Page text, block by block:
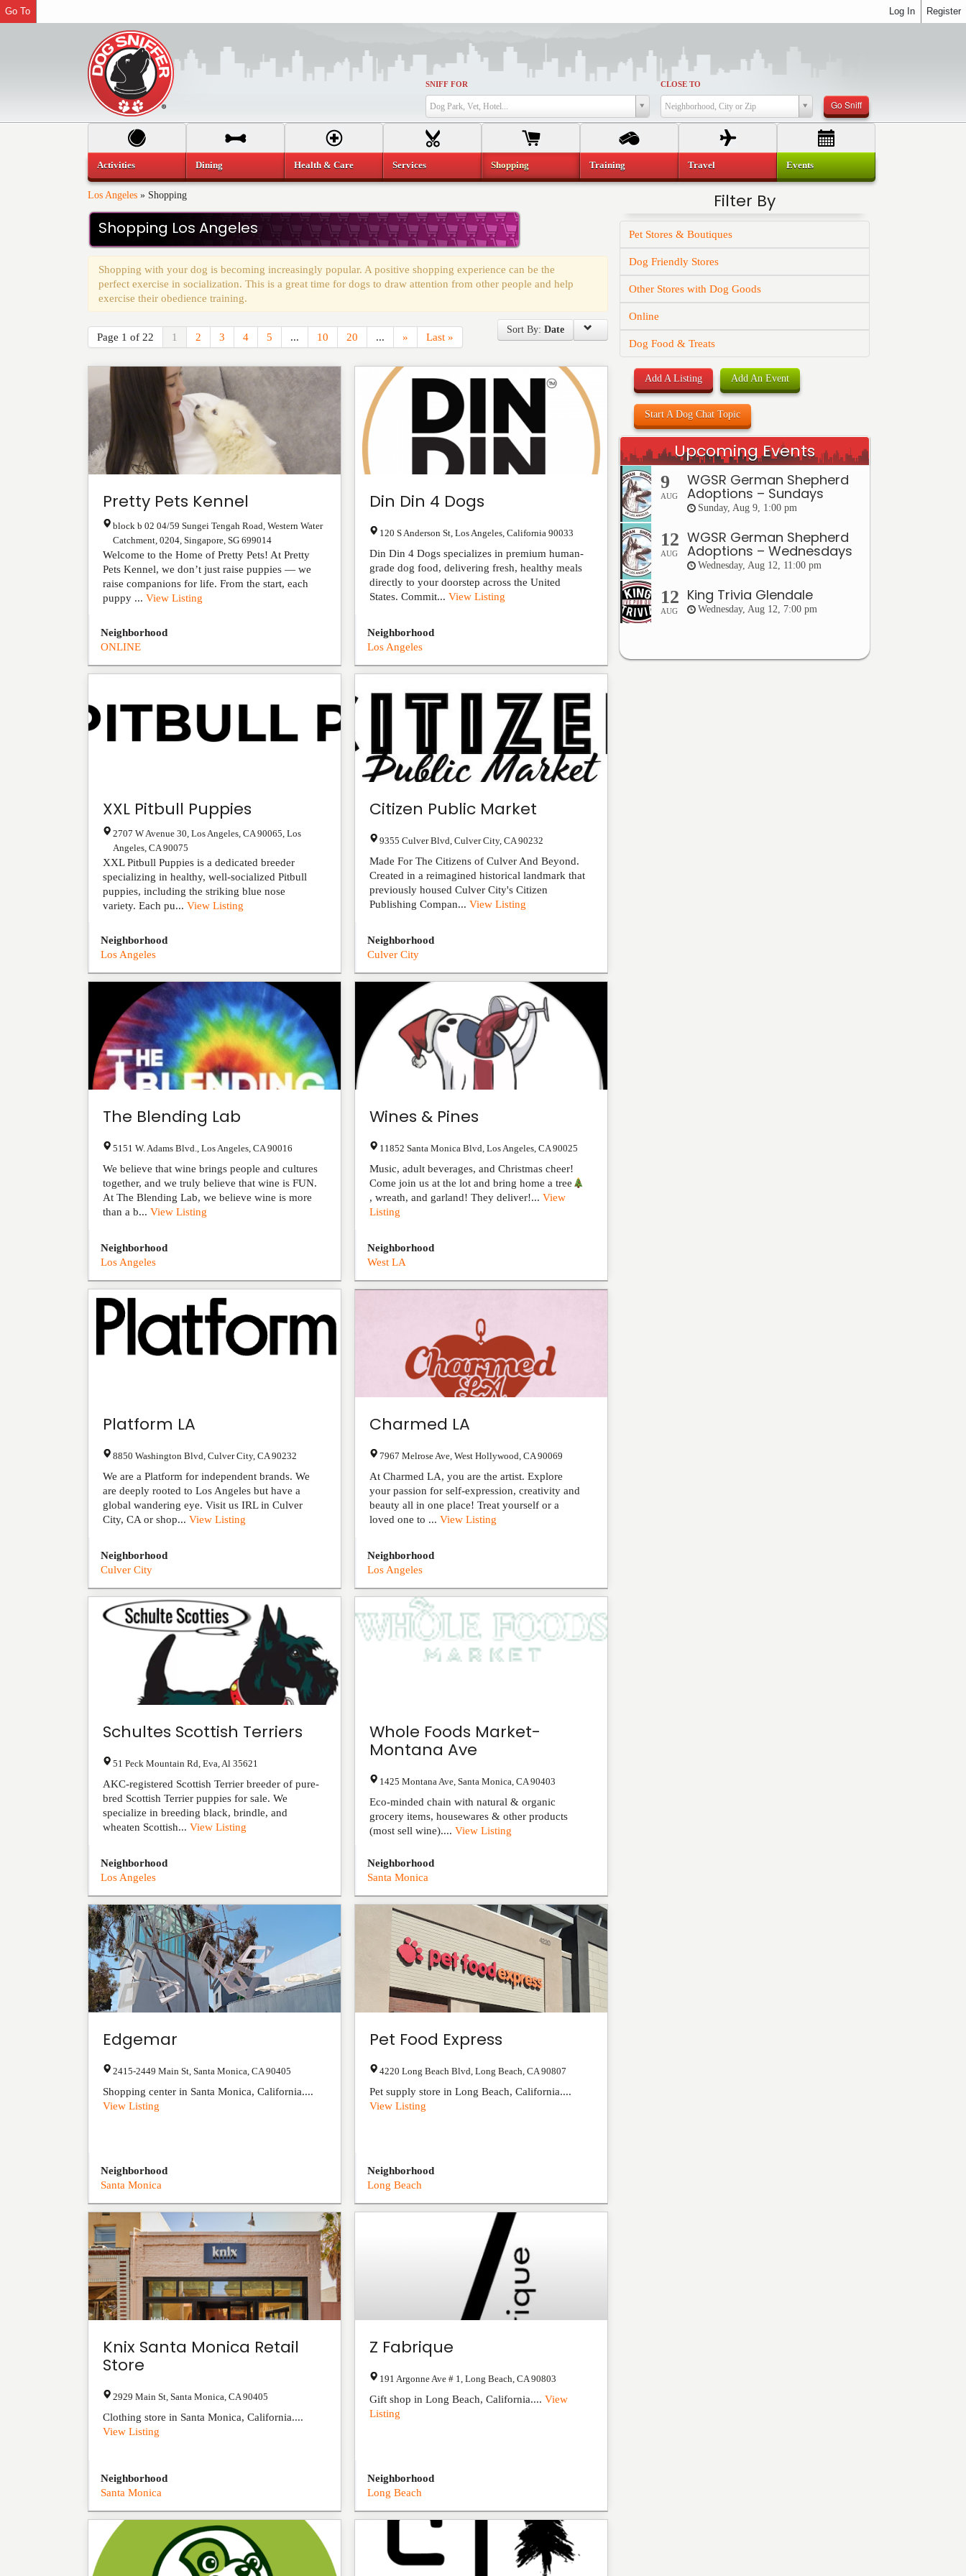
SNIFF FOR
Dog Park, Vet, Hotel...
CLOSE TO
Neighborhood, City or Zip Go Sniff
Los Angeles » Shopping
Shopping Los Angeles
Shopping with your dog is becoming increasingly popular. A positive shopping experience can be the
perfect exercise in socialization. This is a great time for dogs to draw attention from other people and help
exercise their obedience training.
Sort By: Date
Page 1 of 22 1 2 3 4 5 ... 10 20 ... » Last »
Pretty Pets Kennel
block b 02 04/59 Sungei Tengah Road, Western Water
Catchment, 0204 Singapore SG 699014
Welcome to the Home of Pretty Pets! At Pretty
Pets Kennel, we don’t just raise puppies — we
raise companions for life. From the start, each
puppy ... View Listing
Neighborhood
ONLINE
Din Din 4 Dogs
120 S Anderson St ,Los Angeles ,California 90033
Din Din 4 Dogs specializes in premium human-
grade dog food, delivering fresh, healthy meals
directly to your doorstep across the United
States. Commit...View Listing
Neighborhood
Los Angeles
XXL Pitbull Puppies
2707 W Avenue 30, Los Angeles, CA 90065 Los
Angeles CA 90075
XXL Pitbull Puppies is a dedicated breeder
specializing in healthy, well-socialized Pitbull
puppies, including the striking blue nose
variety. Each pu... View Listing
Neighborhood
Los Angeles
Citizen Public Market
9355 Culver Blvd ,Culver City,CA 90232
Made For The Citizens of Culver And Beyond.
Created in a reimagined historical landmark that
previously housed Culver City's Citizen
Publishing Compan...View Listing
Neighborhood
Culver City
The Blending Lab
5151 W. Adams Blvd. Los Angeles CA 90016
We believe that wine brings people and cultures
together, and we truly believe that wine is FUN.
At The Blending Lab, we believe wine is more
than a b... View Listing
Neighborhood
Los Angeles
Wines & Pines
11852 Santa Monica Blvd ,Los Angeles ,CA 90025
Music, adult beverages, and Christmas cheer!
Come join us at the lot and bring home a tree
, wreath, and garland! They deliver!...View
Listing
Neighborhood
West LA
Platform LA
8850 Washington Blvd Culver City, CA 90232
We are a Platform for independent brands. We
are deeply rooted to Los Angeles but have a
global wandering eye. Visit us IRL in Culver
City, CA or shop... View Listing
Neighborhood
Culver City
Charmed LA
7967 Melrose Ave ,West Hollywood ,CA 90069
At Charmed LA, you are the artist. Explore
your passion for self-expression, creativity and
beauty all in one place! Treat yourself or a
loved one to ...View Listing
Neighborhood
Los Angeles
Schultes Scottish Terriers
51 Peck Mountain Rd Eva Al 35621
AKC-registered Scottish Terrier breeder of pure-
bred Scottish Terrier puppies for sale. We
specialize in breeding black, brindle, and
wheaten Scottish... View Listing
Neighborhood
Los Angeles
Whole Foods Market-
Montana Ave
1425 Montana Ave ,Santa Monica ,CA 90403
Eco-minded chain with natural & organic
grocery items, housewares & other products
(most sell wine)....View Listing
Neighborhood
Santa Monica
Edgemar
2415-2449 Main St Santa Monica CA 90405
Shopping center in Santa Monica, California....
View Listing
Neighborhood
Santa Monica
Pet Food Express
4220 Long Beach Blvd ,Long Beach ,CA 90807
Pet supply store in Long Beach, California....
View Listing
Neighborhood
Long Beach
Knix Santa Monica Retail
Store
2929 Main St Santa Monica CA 90405
Clothing store in Santa Monica, California....
View Listing
Neighborhood
Santa Monica
Z Fabrique
191 Argonne Ave # 1 ,Long Beach ,CA 90803
Gift shop in Long Beach, California....View
Listing
Neighborhood
Long Beach
Filter By
Pet Stores & Boutiques
Dog Friendly Stores
Other Stores with Dog Goods
Online
Dog Food & Treats
Add A Listing Add An Event
Start A Dog Chat Topic
Upcoming Events
9
AUG
WGSR German Shepherd
Adoptions – Sundays
Sunday, Aug 9, 1:00 pm
12
AUG
WGSR German Shepherd
Adoptions – Wednesdays
Wednesday, Aug 12, 11:00 pm
12
AUG
King Trivia Glendale
Wednesday, Aug 12, 7:00 pm
Activities Dining Health & Care Services Shopping Training Travel Events
Register
Go To Log In